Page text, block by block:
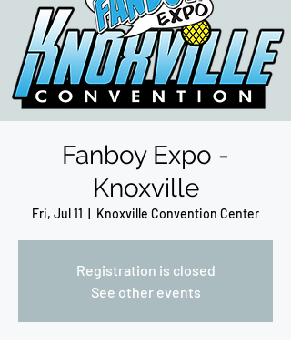
Fanboy Expo -
Knoxville
Fri, Jul 11 Knoxville Convention Center
Registration is closed
See other events